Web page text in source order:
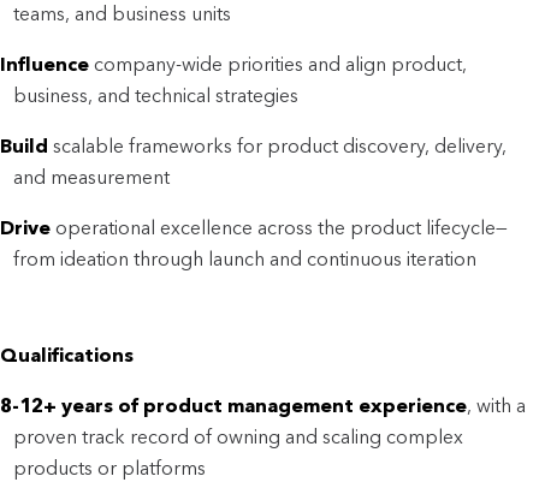
teams, and business units
Influence company-wide priorities and align product,
business, and technical strategies
Build scalable frameworks for product discovery, delivery,
and measurement
Drive operational excellence across the product lifecycle—
from ideation through launch and continuous iteration
Qualifications
8-12+ years of product management experience, with a
proven track record of owning and scaling complex
products or platforms